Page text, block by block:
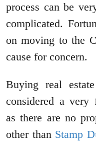
process can be
complicated.
on moving to the
cause for concern.
Buying real
considered a very
as there are no
other than Stamp